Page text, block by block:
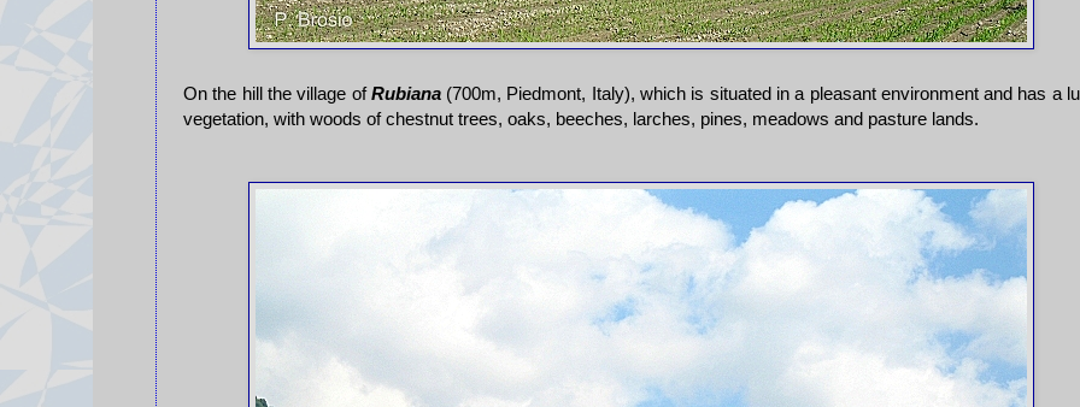
On the hill the village ofRubiana(700m, Piedmont, Italy), which is situated in a pleasant environment and has a
vegetation, with woods of chestnut trees, oaks, beeches, larches, pines, meadows and pasture lands.